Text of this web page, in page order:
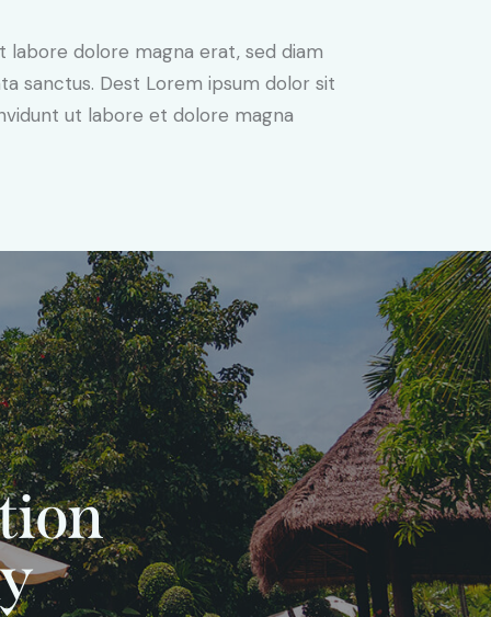
dolore magna erat, sed diam
sanctus. Dest Lorem ipsum dolor sit
ut labore et dolore magna